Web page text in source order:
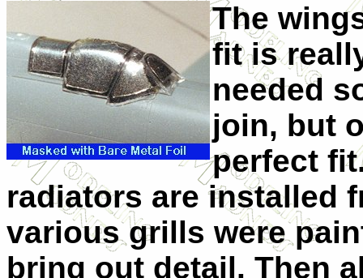
The
fit is
needed
join, but
perfect
radiators are installed
various grills were
bring out detail. Then